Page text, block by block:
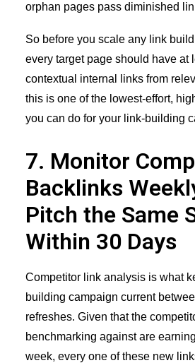
orphan pages pass diminished
So before you scale any link
every target page should have at
contextual internal links from
this is one of the lowest-effort,
you can do for your link-building
7. Monitor
Backlinks
Pitch the Same
Within 30 Days
Competitor link analysis is what
building campaign current
refreshes. Given that the
benchmarking against are
week, every one of these new